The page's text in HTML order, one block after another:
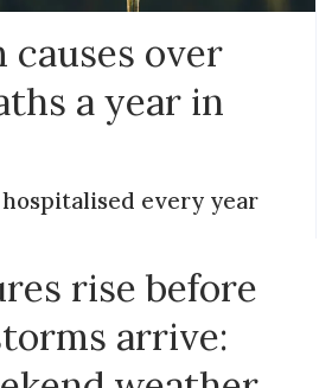
causes over
a year in
every year
rise before
arrive: